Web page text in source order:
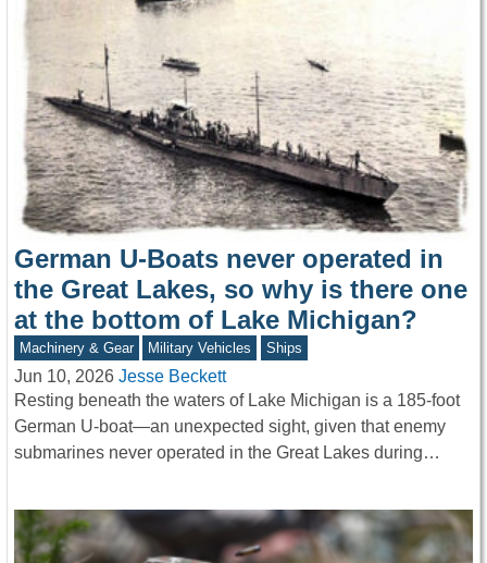
German U-Boats never operated in
the Great Lakes, so why is there one
at the bottom of Lake Michigan?
Machinery & Gear Military Vehicles Ships
Jun 10, 2026 Jesse Beckett
Resting beneath the waters of Lake Michigan is a 185-foot
German U-boat—an unexpected sight, given that enemy
submarines never operated in the Great Lakes during…